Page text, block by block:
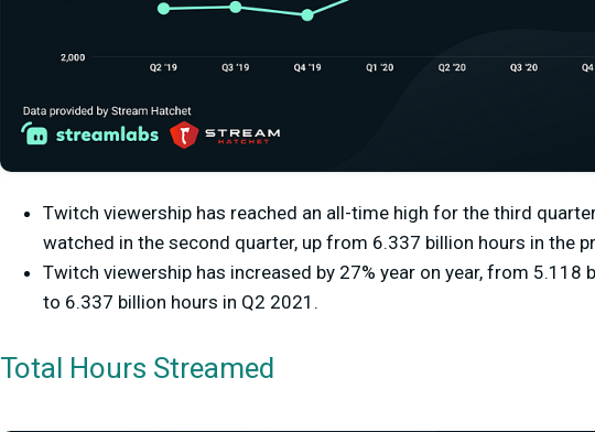
Twitch viewership has reached an all-time high for the third
watched in the second quarter, up from 6.337 billion hours in the
Twitch viewership has increased by 27% year on year, from 5.118
to 6.337 billion hours in Q2 2021.
Total Hours Streamed